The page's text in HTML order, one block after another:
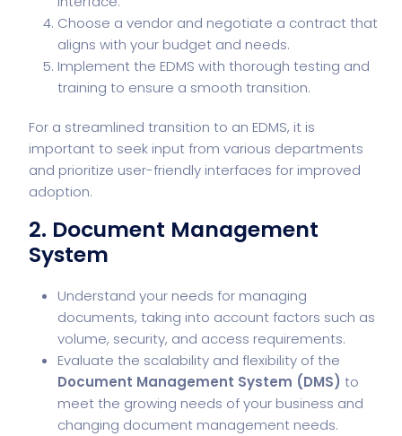
Choose a vendor and negotiate a contract that
aligns with your budget and needs.
Implement the EDMS with thorough testing and
training to ensure a smooth transition.
For a streamlined transition to an EDMS, it is
important to seek input from various departments
and prioritize user-friendly interfaces for improved
adoption.
2. Document Management
System
Understand your needs for managing
documents, taking into account factors such as
volume, security, and access requirements.
Evaluate the scalability and flexibility of the
Document Management System (DMS) to
meet the growing needs of your business and
changing document management needs.